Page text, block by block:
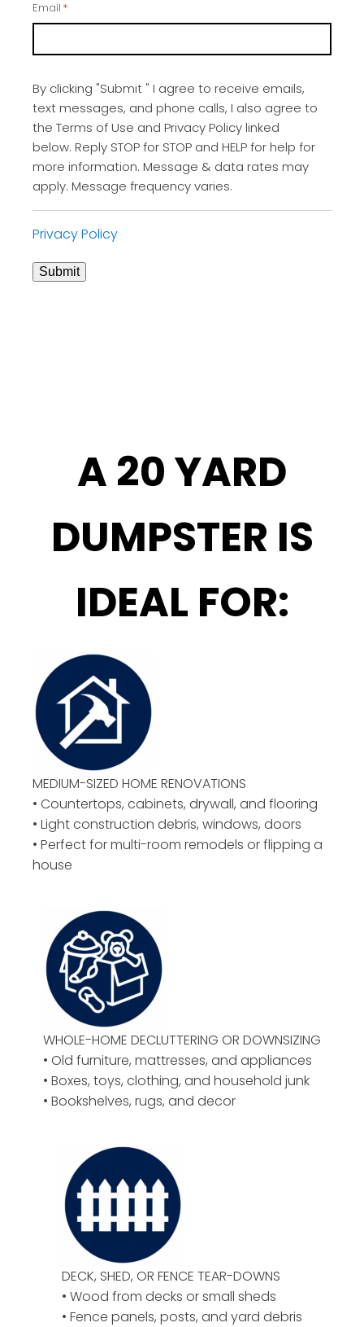
Email *
By clicking "Submit " I agree to receive emails,
text messages, and phone calls, I also agree to
the Terms of Use and Privacy Policy linked
below. Reply STOP for STOP and HELP for help for
more information. Message & data rates may
apply. Message frequency varies.
Privacy Policy
Submit
A 20 YARD
DUMPSTER IS
IDEAL FOR:
MEDIUM-SIZED HOME RENOVATIONS
• Countertops, cabinets, drywall, and flooring
• Light construction debris, windows, doors
• Perfect for multi-room remodels or flipping a
house
WHOLE-HOME DECLUTTERING OR DOWNSIZING
• Old furniture, mattresses, and appliances
• Boxes, toys, clothing, and household junk
• Bookshelves, rugs, and decor
DECK, SHED, OR FENCE TEAR-DOWNS
• Wood from decks or small sheds
• Fence panels, posts, and yard debris